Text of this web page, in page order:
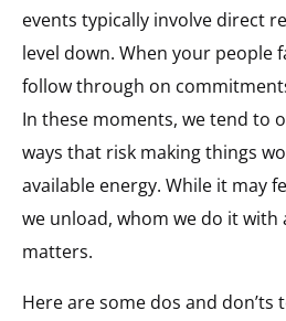
events typically involve direct
level down. When your people
follow through on
In these moments, we tend to
ways that risk making things
available energy. While it may
we unload, whom we do it with
matters.
Here are some dos and don’ts